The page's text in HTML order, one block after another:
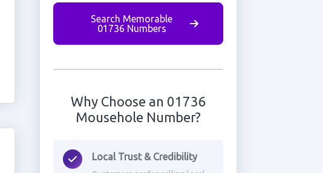
Search Memorable
01736 Numbers
Why Choose an 01736
Mousehole Number?
Local Trust & Credibility